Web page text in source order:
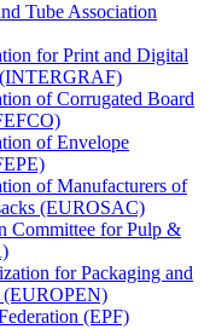
Tube Association
for Print and Digital
of Corrugated Board
of Envelope
of Manufacturers of
(EUROSAC)
Committee for Pulp &
for Packaging and
(EUROPEN)
(EPF)